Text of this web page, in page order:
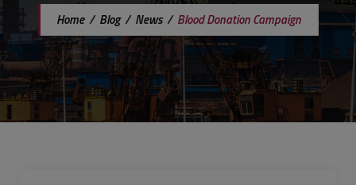
Home/ Blog/ News/ Blood Donation Campaign